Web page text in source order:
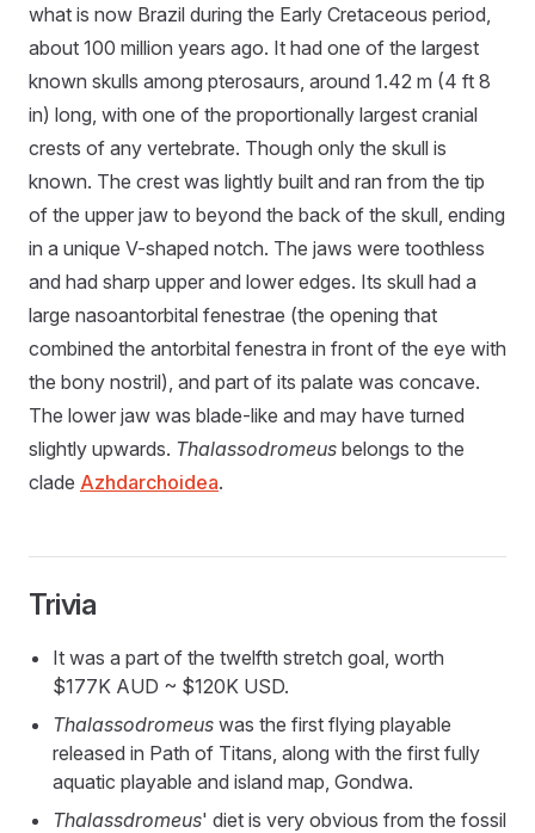
what is now Brazil during the Early Cretaceous period,
about 100 million years ago. It had one of the largest
known skulls among pterosaurs, around 1.42 m (4 ft 8
in) long, with one of the proportionally largest cranial
crests of any vertebrate. Though only the skull is
known. The crest was lightly built and ran from the tip
of the upper jaw to beyond the back of the skull, ending
in a unique V-shaped notch. The jaws were toothless
and had sharp upper and lower edges. Its skull had a
large nasoantorbital fenestrae (the opening that
combined the antorbital fenestra in front of the eye with
the bony nostril), and part of its palate was concave.
The lower jaw was blade-like and may have turned
slightly upwards. Thalassodromeus belongs to the
clade Azhdarchoidea.
Trivia
It was a part of the twelfth stretch goal, worth
$177K AUD ~ $120K USD.
Thalassodromeus was the first flying playable
released in Path of Titans, along with the first fully
aquatic playable and island map, Gondwa.
Thalassdromeus' diet is very obvious from the fossil